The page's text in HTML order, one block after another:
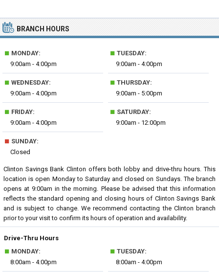
BRANCH HOURS
■ MONDAY:
9:00am - 4:00pm
■ TUESDAY:
9:00am - 4:00pm
■ WEDNESDAY:
9:00am - 4:00pm
■ THURSDAY:
9:00am - 5:00pm
■ FRIDAY:
9:00am - 4:00pm
■ SATURDAY:
9:00am - 12:00pm
■ SUNDAY:
Closed
Clinton Savings Bank Clinton offers both lobby and drive-thru hours. This
location is open Monday to Saturday and closed on Sundays. The branch
opens at 9:00am in the morning. Please be advised that this information
reflects the standard opening and closing hours of Clinton Savings Bank
and is subject to change. We recommend contacting the Clinton branch
prior to your visit to confirm its hours of operation and availability.
Drive-Thru Hours
■ MONDAY:
8:00am - 4:00pm
■ TUESDAY:
8:00am - 4:00pm